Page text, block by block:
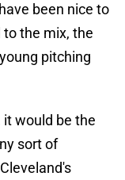
been nice to
the mix, the
pitching
would be the
sort of